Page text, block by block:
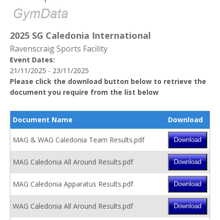
2025 SG Caledonia International
Ravenscraig Sports Facility
Event Dates:
21/11/2025 - 23/11/2025
Please click the download button below to retrieve the
document you require from the list below
Document Name Download
MAG & WAG Caledonia Team Results.pdf
MAG Caledonia All Around Results.pdf
MAG Caledonia Apparatus Results.pdf
WAG Caledonia All Around Results.pdf